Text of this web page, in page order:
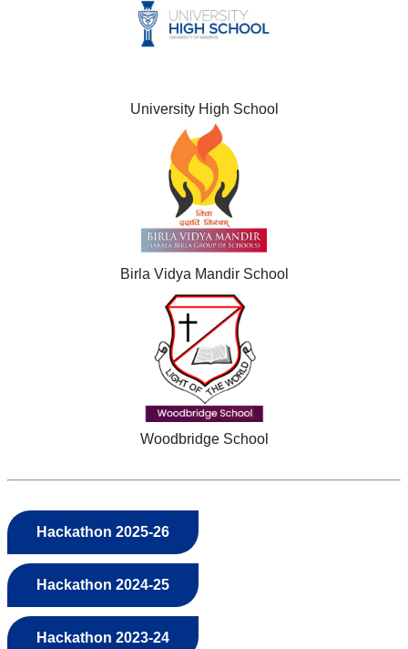
University High School
Birla Vidya Mandir School
Woodbridge School
Hackathon 2025-26
Hackathon 2024-25
Hackathon 2023-24